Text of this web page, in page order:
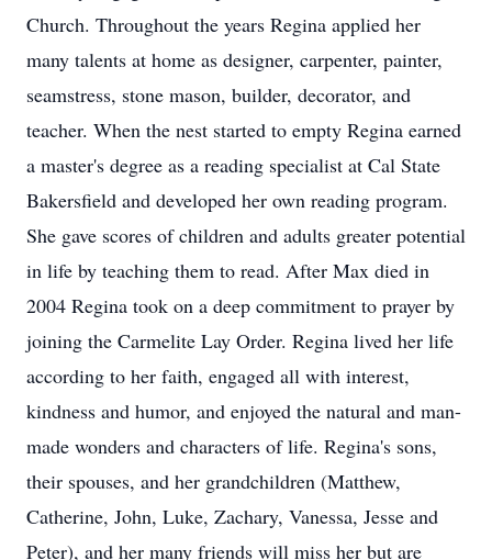
Church. Throughout the years Regina applied her
many talents at home as designer, carpenter, painter,
seamstress, stone mason, builder, decorator, and
teacher. When the nest started to empty Regina earned
a master's degree as a reading specialist at Cal State
Bakersfield and developed her own reading program.
She gave scores of children and adults greater potential
in life by teaching them to read. After Max died in
2004 Regina took on a deep commitment to prayer by
joining the Carmelite Lay Order. Regina lived her life
according to her faith, engaged all with interest,
kindness and humor, and enjoyed the natural and man-
made wonders and characters of life. Regina's sons,
their spouses, and her grandchildren (Matthew,
Catherine, John, Luke, Zachary, Vanessa, Jesse and
Peter), and her many friends will miss her but are